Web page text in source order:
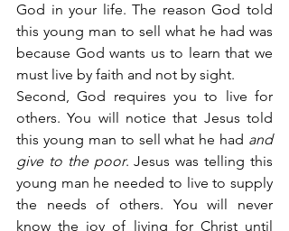
God in your life. The reason God told
this young man to sell what he had was
because God wants us to learn that we
must live by faith and not by sight.
Second, God requires you to live for
others. You will notice that Jesus told
this young man to sell what he had and
give to the poor. Jesus was telling this
young man he needed to live to supply
the needs of others. You will never
know the joy of living for Christ until